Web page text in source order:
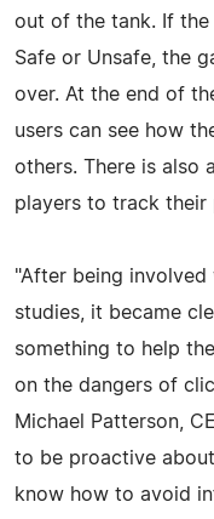
out of the tank. If the
Safe or Unsafe, the
over. At the end of
users can see how
others. There is also
players to track their
"After being
studies, it became
something to help
on the dangers of
Michael Patterson,
to be proactive
know how to avoid